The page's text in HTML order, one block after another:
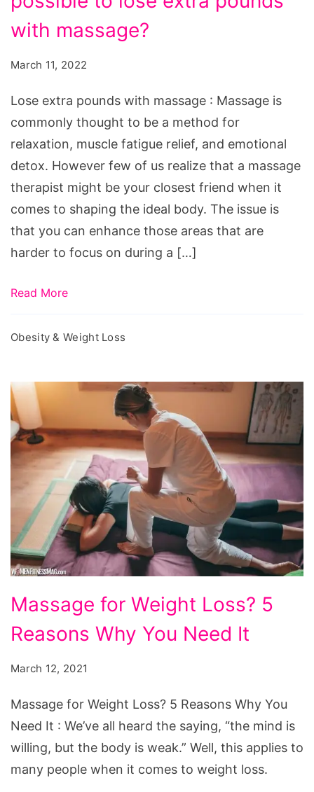
weight:
it
with massage?
March 11, 2022
Lose extra pounds with massage : Massage is
commonly thought to be a method for
relaxation, muscle fatigue relief, and emotional
detox. However few of us realize that a massage
therapist might be your closest friend when it
comes to shaping the ideal body. The issue is
that you can enhance those areas that are
harder to focus on during a […]
Read More
Obesity & Weight Loss
Massage
for
Weight
Reasons
Why
You
Need
Massage for Weight Loss? 5
Reasons Why You Need It
March 12, 2021
Massage for Weight Loss? 5 Reasons Why You
Need It : We’ve all heard the saying, “the mind is
willing, but the body is weak.” Well, this applies to
many people when it comes to weight loss.